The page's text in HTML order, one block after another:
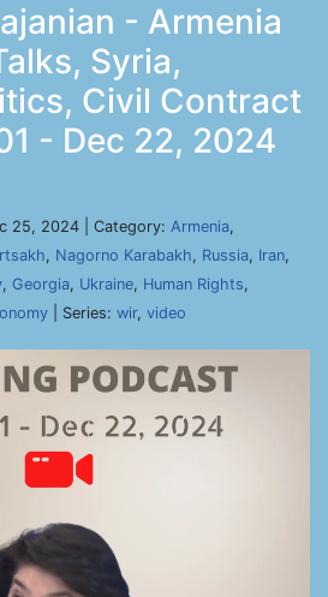
- Armenia
Syria,
Civil Contract
- Dec 22, 2024
25, 2024 | Category: Armenia,
, Nagorno Karabakh, Russia, Iran,
, Georgia, Ukraine, Human Rights,
| Series: wir, video